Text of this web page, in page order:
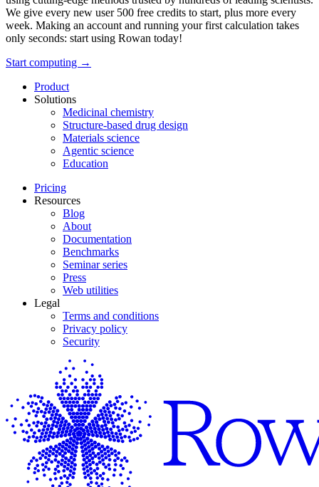
We give every new user 500 free credits to start, plus more every
week. Making an account and running your first calculation takes
only seconds: start using Rowan today!
Start computing →
Product
Solutions
Medicinal chemistry
Structure-based drug design
Materials science
Agentic science
Education
Pricing
Resources
Blog
About
Documentation
Benchmarks
Seminar series
Press
Web utilities
Legal
Terms and conditions
Privacy policy
Security